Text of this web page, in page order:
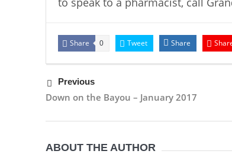
Share 0 Tweet Share
Previous
Down on the Bayou – January 2017
ABOUT THE AUTHOR